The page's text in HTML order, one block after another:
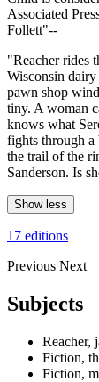
Associated
Follett"--
"Reacher rides
Wisconsin
pawn shop
tiny. A woman
knows what
fights through a
the trail of the
Sanderson. Is
Show less
17 editions
Previous Next
Subjects
Reacher,
Fiction,
Fiction,